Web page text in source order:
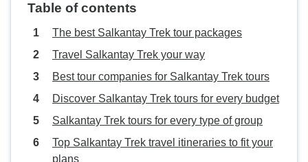
Table of contents
The best Salkantay Trek tour packages
Travel Salkantay Trek your way
Best tour companies for Salkantay Trek tours
Discover Salkantay Trek tours for every budget
Salkantay Trek tours for every type of group
Top Salkantay Trek travel itineraries to fit your
plans